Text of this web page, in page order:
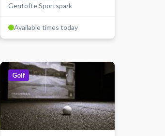
Gentofte Sportspark
Available times today
Golf